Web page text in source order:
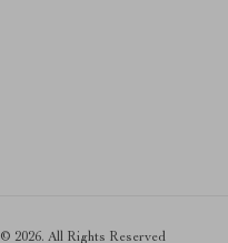
© 2026. All Rights Reserved